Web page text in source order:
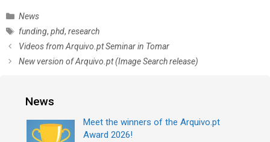
C
a
g
News
T
a
funding,phd,research
P
o
Videos from Arquivo.pt Seminar in Tomar
New version of Arquivo.pt (Image Search release)
News
Meet the winners of the Arquivo.pt
Award 2026!